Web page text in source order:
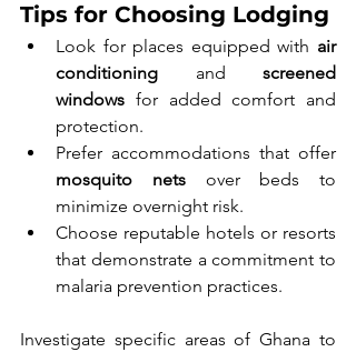
Tips for Choosing Lodging
Look for places equipped with air
conditioning and screened
windows for added comfort and
protection.
mosquito nets over beds to
minimize overnight risk.
Choose reputable hotels or resorts
that demonstrate a commitment to
malaria prevention practices.
Investigate specific areas of Ghana to